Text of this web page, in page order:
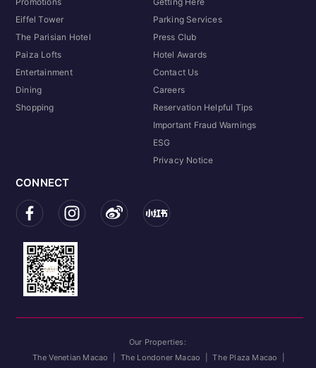
Eiffel Tower
The Parisian Hotel
Paiza Lofts
Entertainment
Dining
Shopping
Parking Services
Press Club
Hotel Awards
Contact Us
Careers
Reservation Helpful Tips
Important Fraud Warnings
ESG
Privacy Notice
CONNECT
Our Properties:
The Venetian Macao
The Londoner Macao |The Plaza Macao